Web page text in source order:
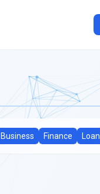
Business Finance Loan